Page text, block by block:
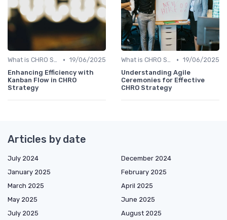
What is CHRO Strategy? • 19/06/2025
Enhancing Efficiency with
Kanban Flow in CHRO
Strategy
What is CHRO Strategy? • 19/06/2025
Understanding Agile
Ceremonies for Effective
CHRO Strategy
Articles by date
July 2024
December 2024
January 2025
February 2025
March 2025
April 2025
May 2025
June 2025
July 2025
August 2025